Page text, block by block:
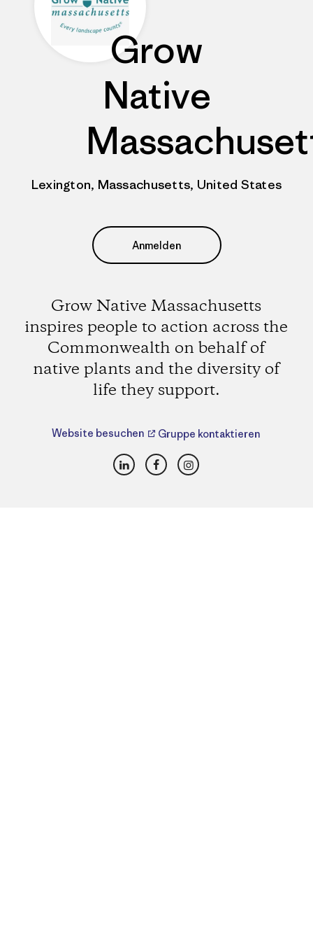
Grow
Native
Lexington, Massachusetts, United States
Anmelden
Grow Native Massachusetts
inspires people to action across the
Commonwealth on behalf of
native plants and the diversity of
life they support.
Website besuchen Gruppe kontaktieren
LinkedInFacebookInstagram